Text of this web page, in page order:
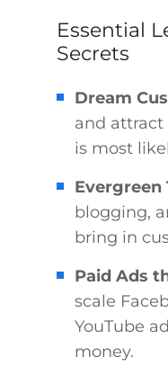
Essential
Secrets
Dream
and
is most
Evergreen
blogging,
bring in
Paid Ads
scale
YouTube
money.